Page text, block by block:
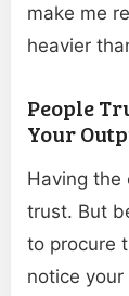
make me
heavier
People
Your
Having the
trust. But
to procure
notice